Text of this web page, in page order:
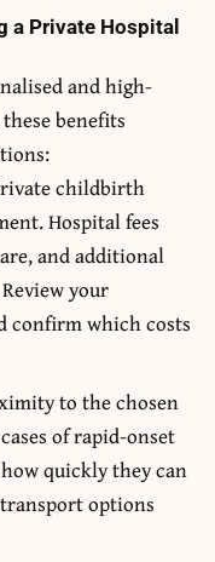
a Private Hospital
and high-
benefits
childbirth
Hospital fees
and additional
your
confirm which costs
to the chosen
of rapid-onset
quickly they can
options